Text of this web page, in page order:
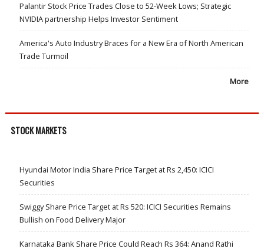
Palantir Stock Price Trades Close to 52-Week Lows; Strategic
NVIDIA partnership Helps Investor Sentiment
America's Auto Industry Braces for a New Era of North American
Trade Turmoil
More
STOCK MARKETS
Hyundai Motor India Share Price Target at Rs 2,450: ICICI
Securities
Swiggy Share Price Target at Rs 520: ICICI Securities Remains
Bullish on Food Delivery Major
Karnataka Bank Share Price Could Reach Rs 364: Anand Rathi